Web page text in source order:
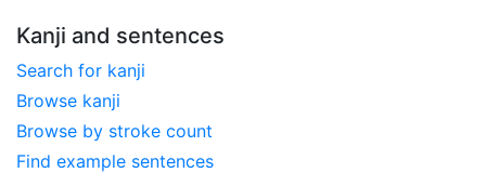
Kanji and sentences
Search for kanji
Browse kanji
Browse by stroke count
Find example sentences